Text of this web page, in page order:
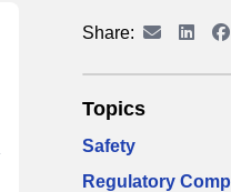
Share:
Topics
Safety
Regulatory